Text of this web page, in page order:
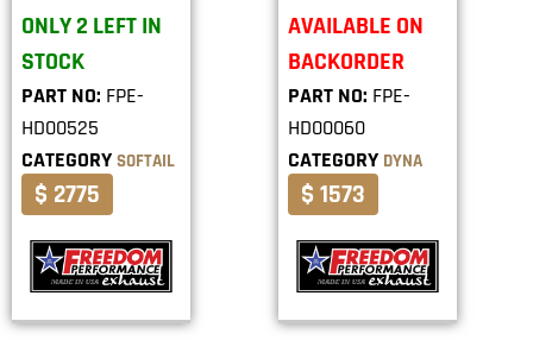
ONLY 2 LEFT IN
STOCK
PART NO: FPE-
HD00525
CATEGORY SOFTAIL
$ 2775
AVAILABLE ON
BACKORDER
PART NO: FPE-
HD00060
CATEGORY DYNA
$ 1573